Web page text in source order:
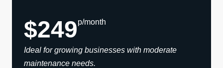
$249p/month
Ideal for growing businesses with moderate
maintenance needs.